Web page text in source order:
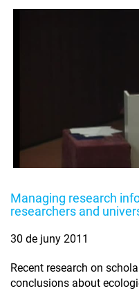
Managing research
researchers and
30 de juny 2011
Recent research on
conclusions about